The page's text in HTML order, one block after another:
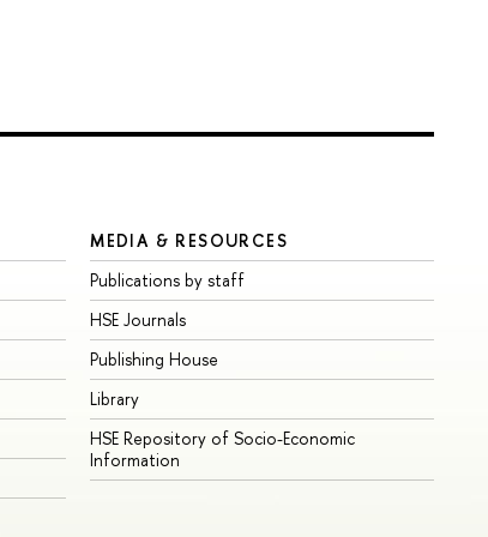
MEDIA & RESOURCES
Publications by staff
HSE Journals
Publishing House
Library
HSE Repository of Socio-Economic
Information